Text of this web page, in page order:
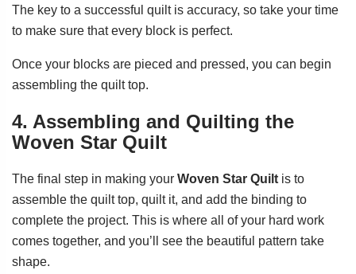
The key to a successful quilt is accuracy, so take your time
to make sure that every block is perfect.
Once your blocks are pieced and pressed, you can begin
assembling the quilt top.
4. Assembling and Quilting the
Woven Star Quilt
The final step in making your Woven Star Quilt is to
assemble the quilt top, quilt it, and add the binding to
complete the project. This is where all of your hard work
comes together, and you’ll see the beautiful pattern take
shape.